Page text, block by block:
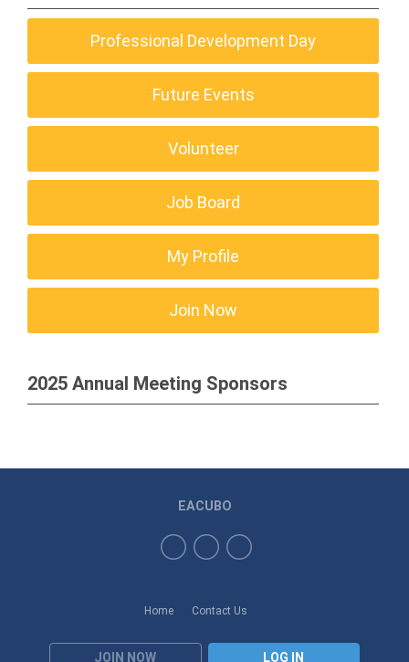
Professional Development Day
Future Events
Volunteer
Job Board
My Profile
Join Now
2025 Annual Meeting Sponsors
Home Contact Us
JOIN NOW LOG IN
EACUBO